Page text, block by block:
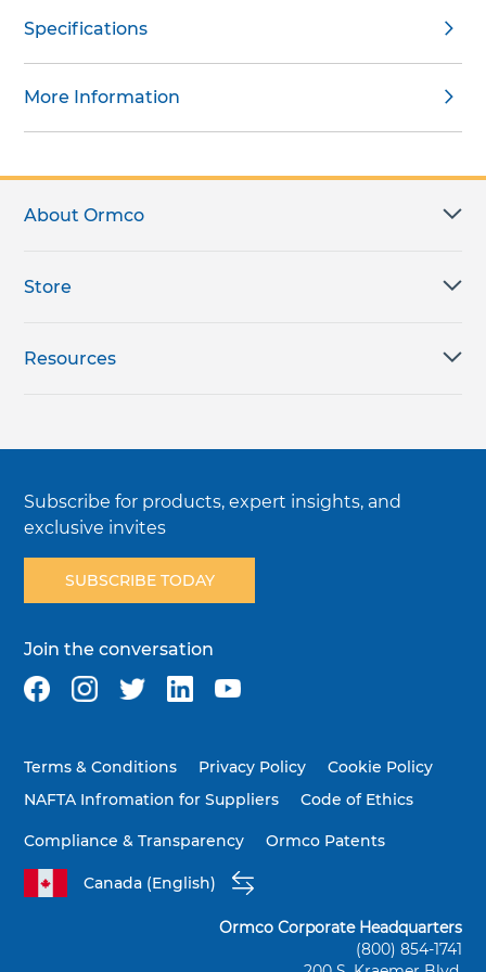
Specifications
More Information
About Ormco
Store
Resources
Subscribe for products, expert insights, and
exclusive invites
SUBSCRIBE TODAY
Join the conversation
Terms & Conditions Privacy Policy
Cookie Policy
NAFTA Infromation for Suppliers
Code of Ethics
Compliance & Transparency Ormco Patents
Canada (English)
Ormco Corporate Headquarters
(800) 854-1741